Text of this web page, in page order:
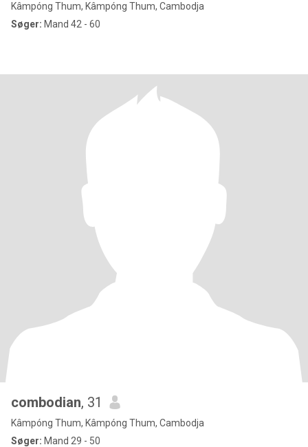
Kâmpóng Thum, Kâmpóng Thum, Cambodja
Søger: Mand 42 - 60
combodian, 31
Kâmpóng Thum, Kâmpóng Thum, Cambodja
Søger: Mand 29 - 50